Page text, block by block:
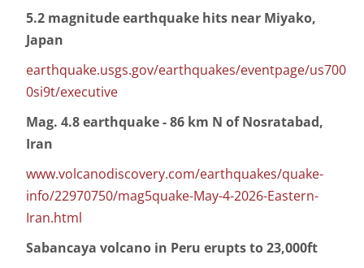
5.2 magnitude earthquake hits near Miyako,
Japan
earthquake.usgs.gov/earthquakes/eventpage/us700
0si9t/executive
Mag. 4.8 earthquake - 86 km N of Nosratabad,
Iran
www.volcanodiscovery.com/earthquakes/quake-
info/22970750/mag5quake-May-4-2026-Eastern-
Iran.html
Sabancaya volcano in Peru erupts to 23,000ft